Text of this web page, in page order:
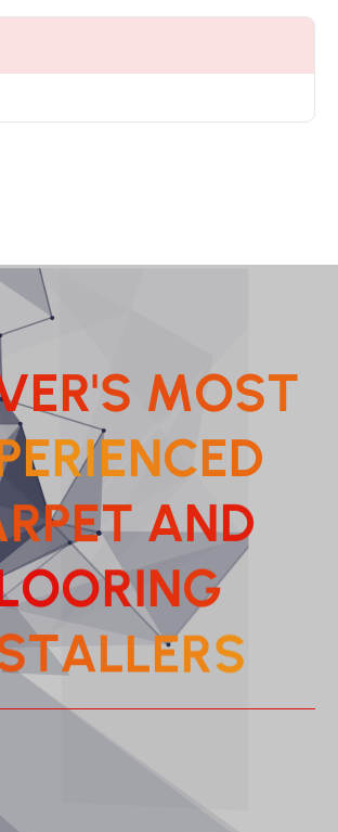
ER'S MOST
ERIENCED
RPET AND
OORING
TALLERS